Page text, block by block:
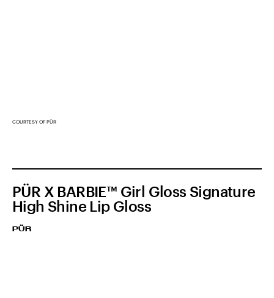
COURTESY OF PÜR
PÜR X BARBIE™ Girl Gloss Signature
High Shine Lip Gloss
PÜR